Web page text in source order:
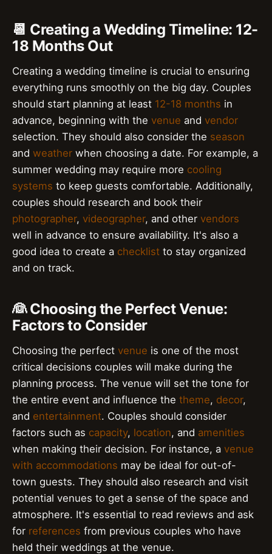
📆 Creating a Wedding Timeline: 12-
18 Months Out
Creating a wedding timeline is crucial to ensuring
everything runs smoothly on the big day. Couples
should start planning at least 12-18 months in
advance, beginning with the venue and vendor
selection. They should also consider the season
and weather when choosing a date. For example, a
summer wedding may require more cooling
systems to keep guests comfortable. Additionally,
couples should research and book their
photographer, videographer, and other vendors
well in advance to ensure availability. It's also a
good idea to create a checklist to stay organized
and on track.
👰 Choosing the Perfect Venue:
Factors to Consider
Choosing the perfect venue is one of the most
critical decisions couples will make during the
planning process. The venue will set the tone for
the entire event and influence the theme, decor,
and entertainment. Couples should consider
factors such as capacity, location, and amenities
when making their decision. For instance, a venue
with accommodations may be ideal for out-of-
town guests. They should also research and visit
potential venues to get a sense of the space and
atmosphere. It's essential to read reviews and ask
for references from previous couples who have
held their weddings at the venue.